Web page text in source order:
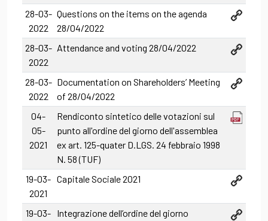
28-03-
2022
Questions on the items on the agenda
28/04/2022
28-03-
2022
Attendance and voting 28/04/2022
28-03-
2022
Documentation on Shareholders’ Meeting
of 28/04/2022
04-
05-
2021
Rendiconto sintetico delle votazioni sul
punto all'ordine del giorno dell'assemblea
ex art. 125-quater D.LGS. 24 febbraio 1998
N. 58 (TUF)
19-03-
2021
Capitale Sociale 2021
19-03- Integrazione dell’ordine del giorno